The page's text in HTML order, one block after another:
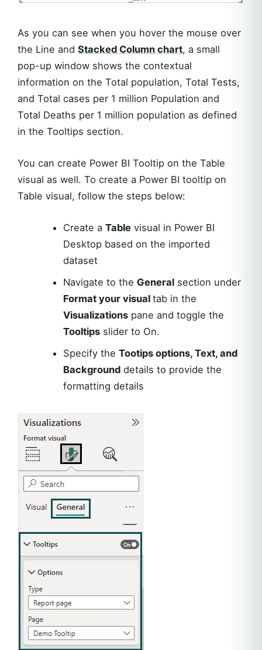
As you can see when you hover the mouse over
the Line and Stacked Column chart, a small
pop-up window shows the contextual
information on the Total population, Total Tests,
and Total cases per 1 million Population and
Total Deaths per 1 million population as defined
in the Tooltips section.
You can create Power BI Tooltip on the Table
visual as well. To create a Power BI tooltip on
Table visual, follow the steps below:
Create a Tablevisual in Power BI
Desktop based on the imported
dataset
Navigate to the Generalsection under
Format your visual tab in the
Visualizationspane and toggle the
Tooltipsslider to On.
Specify the Tootips options, Text, and
Backgrounddetails to provide the
formatting details